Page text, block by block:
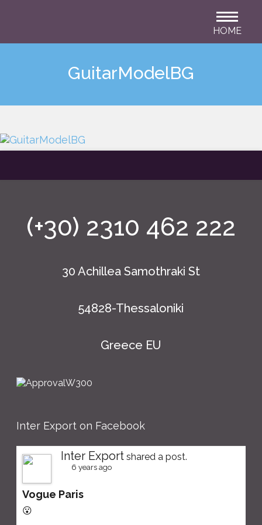
HOME
GuitarModelBG
(+30) 2310 462 222
30 Achillea Samothraki St
54828-Thessaloniki
Greece EU
Inter Export on Facebook
Inter Export shared a post.
6 years ago
Vogue Paris
😮